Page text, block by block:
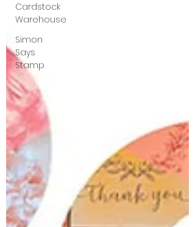
Cardstock
Warehouse
Simon
Says
Stamp